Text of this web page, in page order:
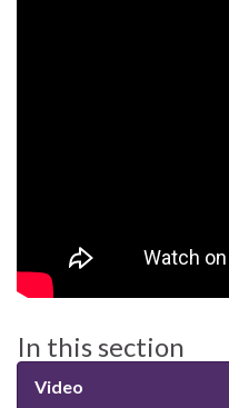
In this section
Video